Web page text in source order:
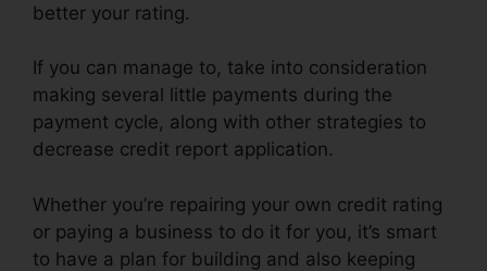
better your rating.
If you can manage to, take into consideration
making several little payments during the
payment cycle, along with other strategies to
decrease credit report application.
Whether you’re repairing your own credit rating
or paying a business to do it for you, it’s smart
to have a plan for building and also keeping